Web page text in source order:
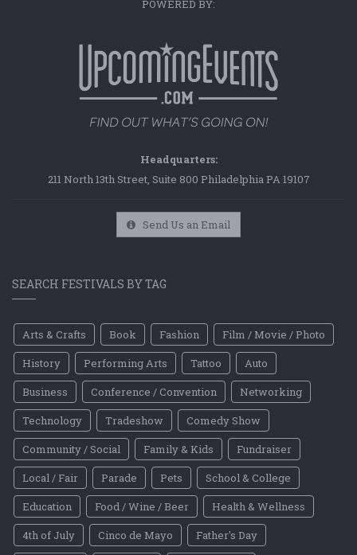
POWERED BY:
Headquarters:
211 North 13th Street, Suite 800 Philadelphia PA 19107
Send Us an Email
SEARCH FESTIVALS BY TAG
Arts & Crafts Book Fashion
Film / Movie / Photo
History
Performing Arts Tattoo
Auto
Business
Conference / Convention
Networking
Technology
Tradeshow
Comedy Show
Community / Social
Family & Kids
Fundraiser
Local / Fair
Parade Pets
School & College
Education
Food / Wine / Beer
Health & Wellness
4th of July
Cinco de Mayo
Father's Day